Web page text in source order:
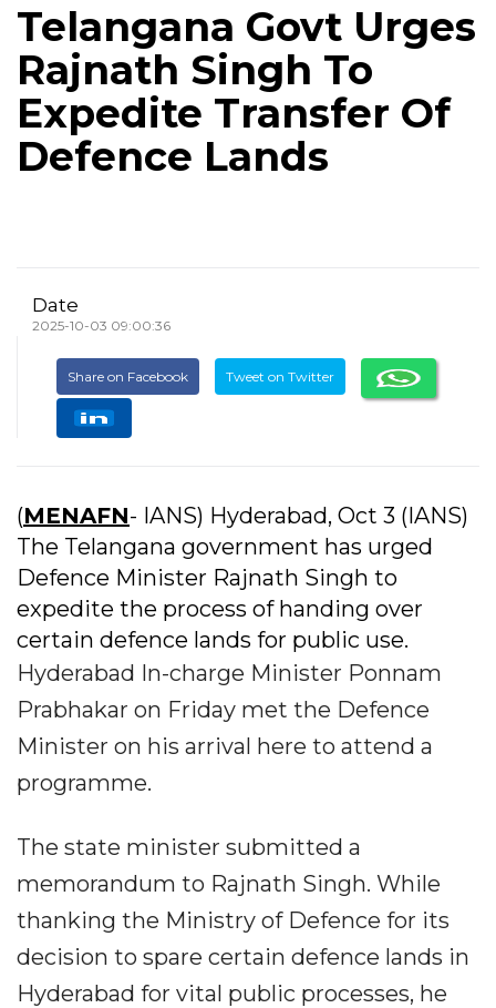
Telangana Govt Urges
Rajnath Singh To
Expedite Transfer Of
Defence Lands
Date
2025-10-03 09:00:36
Share on Facebook Tweet on Twitter
(MENAFN- IANS) Hyderabad, Oct 3 (IANS)
The Telangana government has urged
Defence Minister Rajnath Singh to
expedite the process of handing over
certain defence lands for public use.
Hyderabad In-charge Minister Ponnam
Prabhakar on Friday met the Defence
Minister on his arrival here to attend a
programme.
The state minister submitted a
memorandum to Rajnath Singh. While
thanking the Ministry of Defence for its
decision to spare certain defence lands in
Hyderabad for vital public processes, he